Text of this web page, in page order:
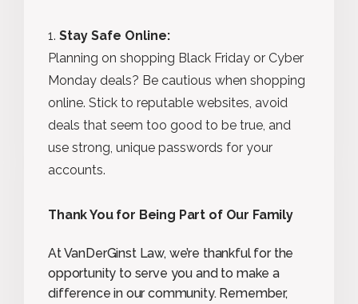
Stay Safe Online:
Planning on shopping Black Friday or Cyber
Monday deals? Be cautious when shopping
online. Stick to reputable websites, avoid
deals that seem too good to be true, and
use strong, unique passwords for your
accounts.
Thank You for Being Part of Our Family
At VanDerGinst Law, we’re thankful for the
opportunity to serve you and to make a
difference in our community. Remember,